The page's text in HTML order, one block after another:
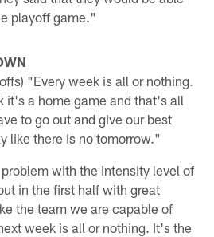
playoff game."
"Every week is all or nothing.
it's a home game and that's all
to go out and give our best
like there is no tomorrow."
with the intensity level of
in the first half with great
the team we are capable of
week is all or nothing. It's the